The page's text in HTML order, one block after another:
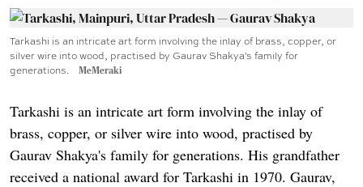
Tarkashi is an intricate art form involving the inlay of brass, copper, or
silver wire into wood, practised by Gaurav Shakya's family for
generations.
MeMeraki
Tarkashi is an intricate art form involving the inlay of
brass, copper, or silver wire into wood, practised by
Gaurav Shakya's family for generations. His grandfather
received a national award for Tarkashi in 1970. Gaurav,